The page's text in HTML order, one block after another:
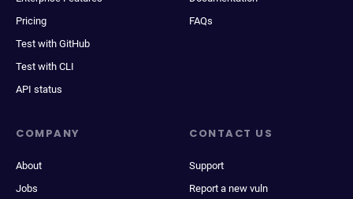
Pricing
Test with GitHub
Test with CLI
API status
FAQs
COMPANY
About
Jobs
CONTACT US
Support
Report a new vuln